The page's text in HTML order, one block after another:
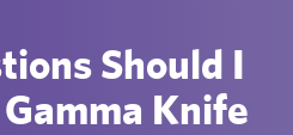
Should I
Knife